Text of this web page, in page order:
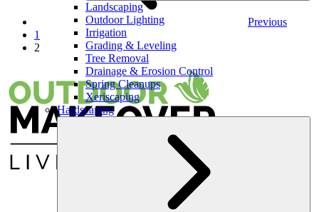
Landscaping
Outdoor Lighting
Irrigation
Grading & Leveling
Tree Removal
Drainage & Erosion Control
Spring Cleanups
Xeriscaping
Hardscaping
Previous
1
2